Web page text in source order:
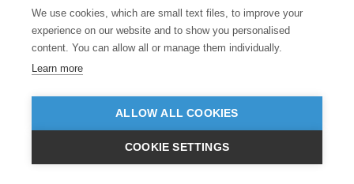
€EURVIEW PRODUCTS
Need help? +441618553961 (Mon-Fri, 9am - 5:30pm)
We use cookies, which are small text files, to improve your
experience on our website and to show you personalised
content. You can allow all or manage them individually.
Learn more
ALLOW ALL COOKIES
COOKIE SETTINGS